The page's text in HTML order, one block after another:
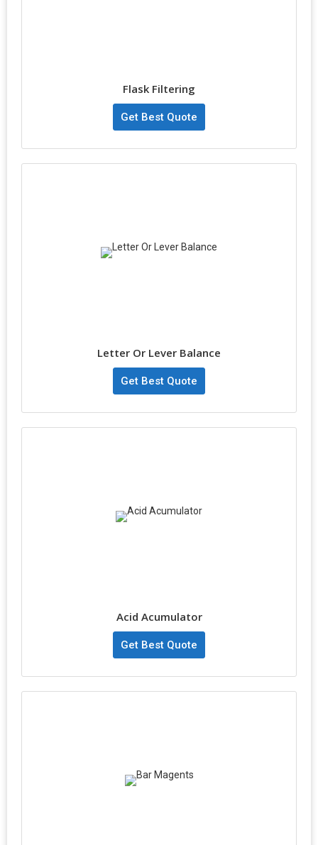
Flask Filtering
Get Best Quote
Letter Or Lever Balance
Get Best Quote
Acid Acumulator
Get Best Quote